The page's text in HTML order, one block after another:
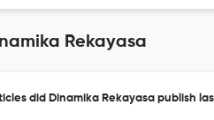
Rekayasa
did Dinamika Rekayasa publish